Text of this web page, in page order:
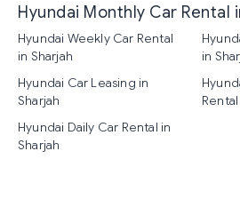
Hyundai Monthly Car Rental
Hyundai Weekly Car Rental
in Sharjah
in
Hyundai Car Leasing in
Sharjah
Hyundai Daily Car Rental in
Sharjah